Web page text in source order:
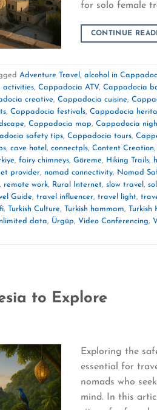
for solo female
CONTINUE
Adventure Travel alcohol in
activities Cappadocia ATV, Cappadocia
creative Cappadocia cuisine
Cappadocia festivals Cappadocia
Cappadocia map Cappadocia
safety tips Cappadocia tours
cave hotel connectpls Content Creation
fairy chimneys Göreme Hiking Trails
provider nomad connectivity Nomad
remote work Rural Internet slow travel
Guide travel influencer travel light
Turkish Culture Turkish hammam Turkish
data Ürgüp Video Conferencing
to Explore
Exploring the
essential for
nomads who
mind. In this